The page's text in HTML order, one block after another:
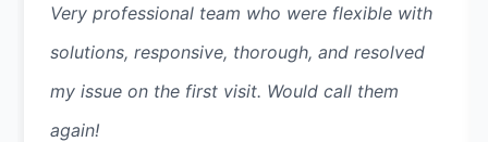
Very professional team who were flexible with
solutions, responsive, thorough, and resolved
my issue on the first visit. Would call them
again!